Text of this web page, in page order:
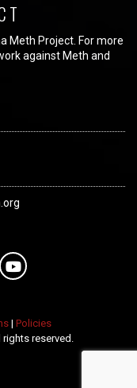
Meth Project. For more
against Meth and
| Policies
reserved.